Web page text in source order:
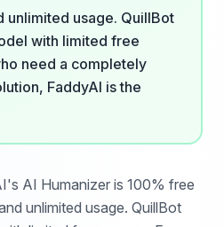
unlimited usage. QuillBot
with limited free
need a completely
FaddyAI is the
AI Humanizer is 100% free
unlimited usage. QuillBot